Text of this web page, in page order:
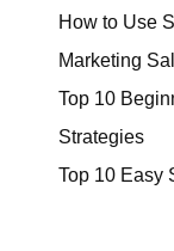
How to Use
Marketing
Top 10
Strategies
Top 10 Easy